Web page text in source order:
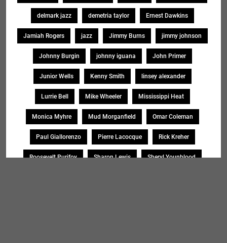
delmark jazz demetria taylor Ernest Dawkins
Jamiah Rogers jazz Jimmy Burns jimmy johnson
Johnny Burgin johnny iguana John Primer
Junior Wells Kenny Smith linsey alexander
Lurrie Bell Mike Wheeler Mississippi Heat
Monica Myhre Mud Morganfield Omar Coleman
Paul Giallorenzo Pierre Lacocque Rick Kreher
Roosevelt Purifoy Sharon Lewis Sheryl Younblood